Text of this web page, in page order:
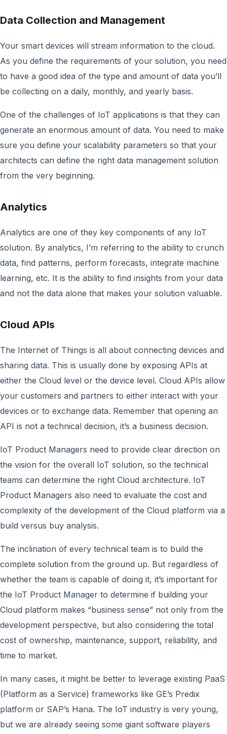
Data Collection and Management
Your smart devices will stream information to the cloud.
As you define the requirements of your solution, you need
to have a good idea of the type and amount of data you’ll
be collecting on a daily, monthly, and yearly basis.
One of the challenges of IoT applications is that they can
generate an enormous amount of data. You need to make
sure you define your scalability parameters so that your
architects can define the right data management solution
from the very beginning.
Analytics
Analytics are one of they key components of any IoT
solution. By analytics, I’m referring to the ability to crunch
data, find patterns, perform forecasts, integrate machine
learning, etc. It is the ability to find insights from your data
and not the data alone that makes your solution valuable.
Cloud APIs
The Internet of Things is all about connecting devices and
sharing data. This is usually done by exposing APIs at
either the Cloud level or the device level. Cloud APIs allow
your customers and partners to either interact with your
devices or to exchange data. Remember that opening an
API is not a technical decision, it’s a business decision.
IoT Product Managers need to provide clear direction on
the vision for the overall IoT solution, so the technical
teams can determine the right Cloud architecture. IoT
Product Managers also need to evaluate the cost and
complexity of the development of the Cloud platform via a
build versus buy analysis.
The inclination of every technical team is to build the
complete solution from the ground up. But regardless of
whether the team is capable of doing it, it’s important for
the IoT Product Manager to determine if building your
Cloud platform makes “business sense” not only from the
development perspective, but also considering the total
cost of ownership, maintenance, support, reliability, and
time to market.
In many cases, it might be better to leverage existing PaaS
(Platform as a Service) frameworks like GE’s Predix
platform or SAP’s Hana. The IoT industry is very young,
but we are already seeing some giant software players